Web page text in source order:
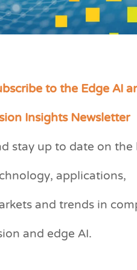
to the Edge AI
Insights Newsletter
stay up to date on
applications,
and trends in
and edge AI.